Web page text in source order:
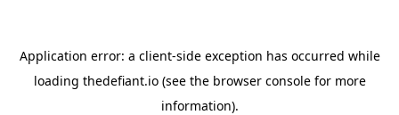
Application error: a client-side exception has occurred while
loading thedefiant.io(see the browser consolefor more
information).